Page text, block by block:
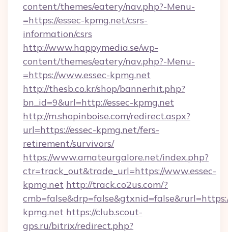
content/themes/eatery/nav.php?-Menu-
=https://essec-kpmg.net/csrs-
information/csrs
http://www.happymedia.se/wp-
content/themes/eatery/nav.php?-Menu-
=https://www.essec-kpmg.net
http://thesb.co.kr/shop/bannerhit.php?
bn_id=9&url=http://essec-kpmg.net
http://m.shopinboise.com/redirect.aspx?
url=https://essec-kpmg.net/fers-
retirement/survivors/
https://www.amateurgalore.net/index.php?
ctr=track_out&trade_url=https://www.essec-
kpmg.net http://track.co2us.com/?
kpmg.net https://club.scout-
gps.ru/bitrix/redirect.php?